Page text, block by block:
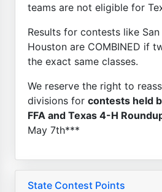
teams are not eligible for
Results for contests like
Houston are COMBINED if
the exact same classes.
We reserve the right to
divisions for contests held
FFA and Texas 4-H
May 7th***
State Contest Points